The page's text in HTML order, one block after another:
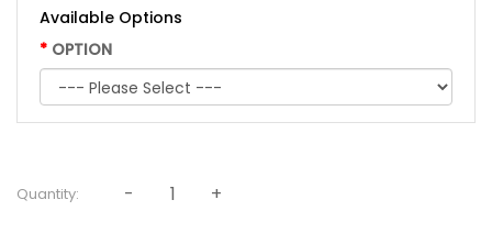
Available Options
OPTION
Quantity: